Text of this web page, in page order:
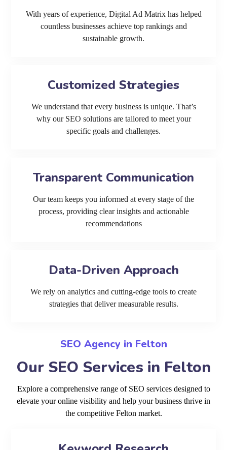
With years of experience, Digital Ad Matrix has helped
countless businesses achieve top rankings and
sustainable growth.
Customized Strategies
We understand that every business is unique. That’s
why our SEO solutions are tailored to meet your
specific goals and challenges.
Transparent Communication
Our team keeps you informed at every stage of the
process, providing clear insights and actionable
recommendations
Data-Driven Approach
We rely on analytics and cutting-edge tools to create
strategies that deliver measurable results.
SEO Agency in Felton
Our SEO Services in Felton
Explore a comprehensive range of SEO services designed to
elevate your online visibility and help your business thrive in
the competitive Felton market.